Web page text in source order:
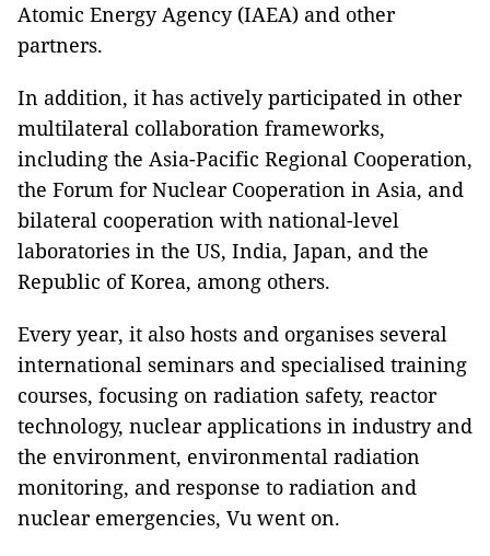
Atomic Energy Agency (IAEA) and other
partners.
In addition, it has actively participated in other
multilateral collaboration frameworks,
including the Asia-Pacific Regional Cooperation,
the Forum for Nuclear Cooperation in Asia, and
bilateral cooperation with national-level
laboratories in the US, India, Japan, and the
Republic of Korea, among others.
Every year, it also hosts and organises several
international seminars and specialised training
courses, focusing on radiation safety, reactor
technology, nuclear applications in industry and
the environment, environmental radiation
monitoring, and response to radiation and
nuclear emergencies, Vu went on.